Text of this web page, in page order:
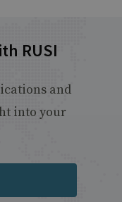
RUSI
and
into your